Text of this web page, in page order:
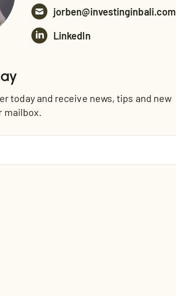
jorben@investinginbali.com
LinkedIn
today and receive news, tips and new